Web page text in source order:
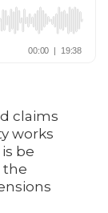
claims
works
be
the